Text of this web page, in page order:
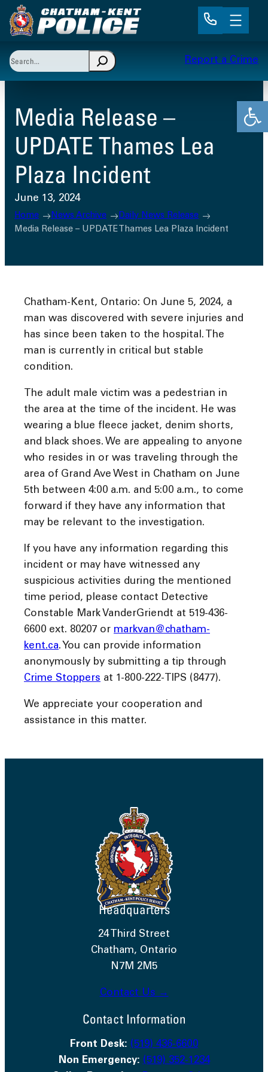
Skip
to
Search
When autocomplete results are available use up
Report a Crime
Media Release –
UPDATE Thames Lea
Plaza Incident
June 13, 2024
Home News Archive
Daily News Release
Media Release – UPDATE Thames Lea Plaza Incident
Chatham-Kent, Ontario: On June 5, 2024, a
man was discovered with severe injuries and
has since been taken to the hospital. The
man is currently in critical but stable
condition.
The adult male victim was a pedestrian in
the area at the time of the incident. He was
wearing a blue fleece jacket, denim shorts,
and black shoes. We are appealing to anyone
who resides in or was traveling through the
area of Grand Ave West in Chatham on June
5th between 4:00 a.m. and 5:00 a.m., to come
forward if they have any information that
may be relevant to the investigation.
If you have any information regarding this
incident or may have witnessed any
suspicious activities during the mentioned
time period, please contact Detective
Constable Mark VanderGriendt at 519-436-
6600 ext. 80207 or markvan@chatham-
kent.ca. You can provide information
anonymously by submitting a tip through
Crime Stoppers at 1-800-222-TIPS (8477).
We appreciate your cooperation and
assistance in this matter.
Headquarters
24 Third Street
Chatham, Ontario
N7M 2M5
Contact Us →
Contact Information
Front Desk: (519) 436-6600
Non Emergency: (519) 352-1234